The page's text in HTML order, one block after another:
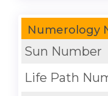
Numerology
Sun Number
Life Path